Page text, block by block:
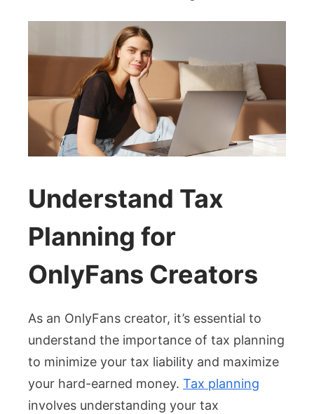
Understand Tax
Planning for
OnlyFans Creators
As an OnlyFans creator, it’s essential to
understand the importance of tax planning
to minimize your tax liability and maximize
your hard-earned money. Tax planning
involves understanding your tax